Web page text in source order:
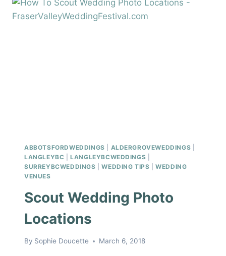
AND
ORIGINAL
ABBOTSFORDWEDDINGS ALDERGROVEWEDDINGS
LANGLEYBC |LANGLEYBCWEDDINGS
SURREYBCWEDDINGS |WEDDING TIPS |WEDDING
VENUES
Scout Wedding Photo
Locations
By Sophie Doucette March 6, 2018